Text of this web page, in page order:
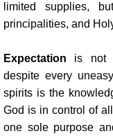
limited supplies,
principalities, and
Expectation is not
despite every
spirits is the
God is in control of
one sole purpose